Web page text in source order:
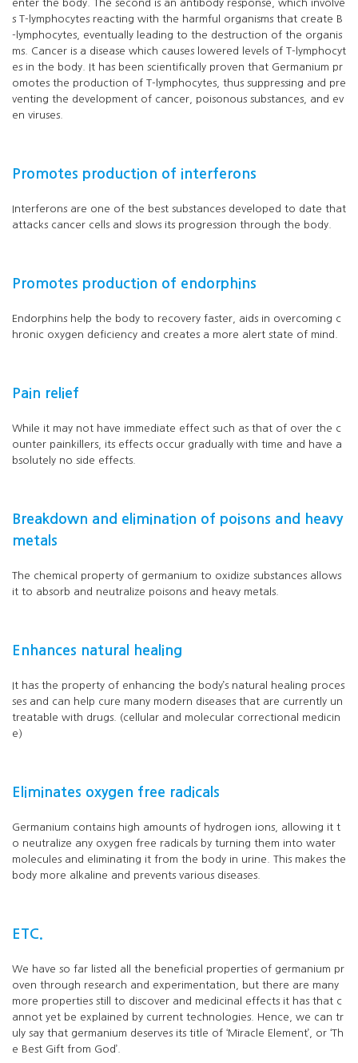
enter the body. The second is an antibody response, which involve
s T-lymphocytes reacting with the harmful organisms that create B
-lymphocytes, eventually leading to the destruction of the organis
ms. Cancer is a disease which causes lowered levels of T-lymphocyt
es in the body. It has been scientifically proven that Germanium pr
omotes the production of T-lymphocytes, thus suppressing and pre
venting the development of cancer, poisonous substances, and ev
en viruses.
Promotes production of interferons
Interferons are one of the best substances developed to date that
attacks cancer cells and slows its progression through the body.
Promotes production of endorphins
Endorphins help the body to recovery faster, aids in overcoming c
hronic oxygen deficiency and creates a more alert state of mind.
Pain relief
While it may not have immediate effect such as that of over the c
ounter painkillers, its effects occur gradually with time and have a
bsolutely no side effects.
Breakdown and elimination of poisons and heavy
metals
The chemical property of germanium to oxidize substances allows
it to absorb and neutralize poisons and heavy metals.
Enhances natural healing
It has the property of enhancing the body’s natural healing proces
ses and can help cure many modern diseases that are currently un
treatable with drugs. (cellular and molecular correctional medicin
e)
Eliminates oxygen free radicals
Germanium contains high amounts of hydrogen ions, allowing it t
o neutralize any oxygen free radicals by turning them into water
molecules and eliminating it from the body in urine. This makes the
body more alkaline and prevents various diseases.
ETC.
We have so far listed all the beneficial properties of germanium pr
oven through research and experimentation, but there are many
more properties still to discover and medicinal effects it has that c
annot yet be explained by current technologies. Hence, we can tr
uly say that germanium deserves its title of ‘Miracle Element’, or ‘Th
e Best Gift from God’.